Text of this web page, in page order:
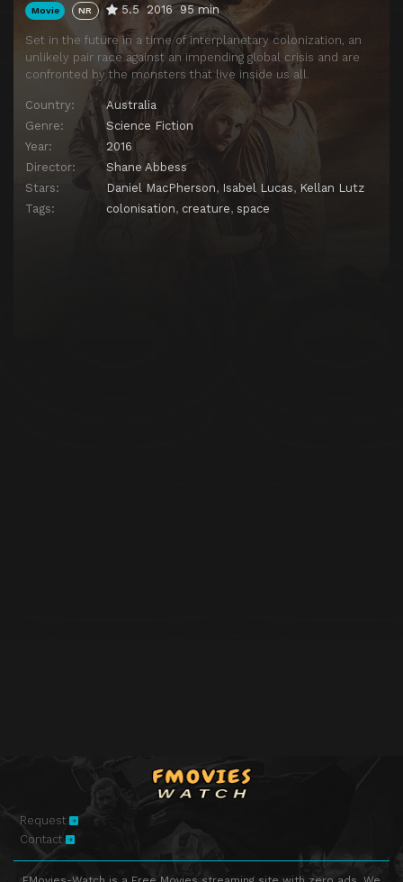
Movie NR 5.5 2016 95 min
Set in the future in a time of interplanetary colonization, an
unlikely pair race against an impending global crisis and are
confronted by the monsters that live inside us all.
Country:
Australia
Genre:
Science Fiction
Year:
2016
Director:
Shane Abbess
Stars:
Daniel MacPherson, Isabel Lucas, Kellan Lutz
Tags:
colonisation, creature, space
Request
Contact